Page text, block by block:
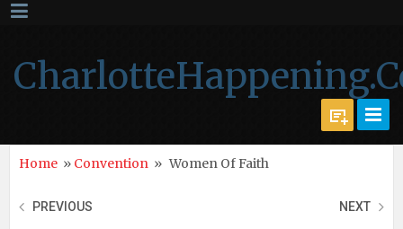
Home » Convention » Women Of Faith
PREVIOUS NEXT